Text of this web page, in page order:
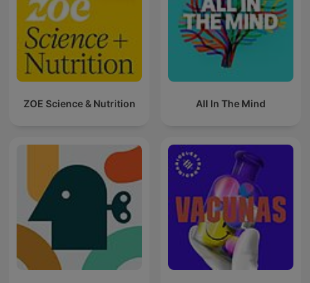
ZOE Science & Nutrition All In The Mind